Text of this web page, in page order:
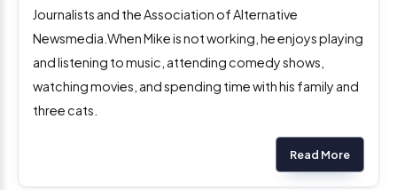
Journalists and the Association of Alternative
Newsmedia.When Mike is not working, he enjoys playing
and listening to music, attending comedy shows,
watching movies, and spending time with his family and
three cats.
Read More